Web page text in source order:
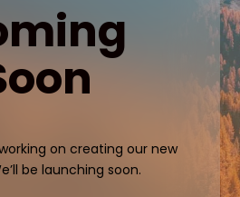
on creating our new
be launching soon.